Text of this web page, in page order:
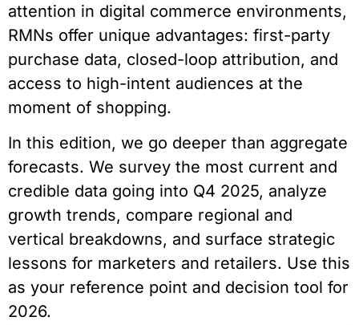
attention in digital commerce environments,
RMNs offer unique advantages: first-party
purchase data, closed-loop attribution, and
access to high-intent audiences at the
moment of shopping.
In this edition, we go deeper than aggregate
forecasts. We survey the most current and
credible data going into Q4 2025, analyze
growth trends, compare regional and
vertical breakdowns, and surface strategic
lessons for marketers and retailers. Use this
as your reference point and decision tool for
2026.